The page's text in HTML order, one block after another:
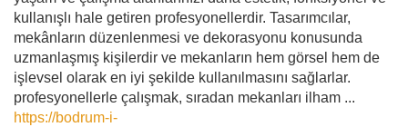
kullanışlı hale getiren profesyonellerdir. Tasarımcılar,
mekânların düzenlenmesi ve dekorasyonu konusunda
uzmanlaşmış kişilerdir ve mekanların hem görsel hem de
işlevsel olarak en iyi şekilde kullanılmasını sağlarlar.
profesyonellerle çalışmak, sıradan mekanları ilham ...
https://bodrum-i-